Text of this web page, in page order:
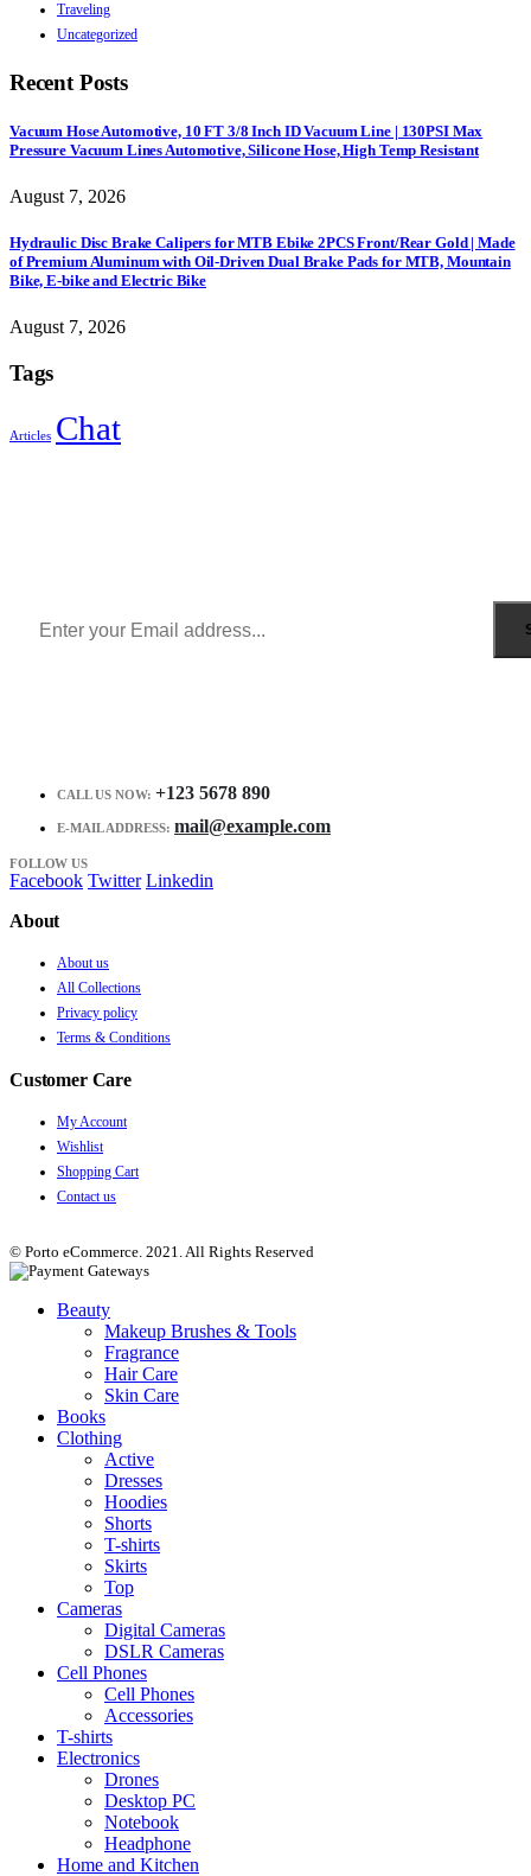
Traveling
Uncategorized
Recent Posts
Vacuum Hose Automotive, 10 FT 3/8 Inch ID Vacuum Line | 130PSI Max
Pressure Vacuum Lines Automotive, Silicone Hose, High Temp Resistant
August 7, 2026
Hydraulic Disc Brake Calipers for MTB Ebike 2PCS Front/Rear Gold | Made
of Premium Aluminum with Oil-Driven Dual Brake Pads for MTB, Mountain
Bike, E-bike and Electric Bike
August 7, 2026
Tags
Articles Chat
CALL US NOW: +123 5678 890
E-MAIL ADDRESS: mail@example.com
FOLLOW US
Facebook Twitter Linkedin
About
About us
All Collections
Privacy policy
Terms & Conditions
Customer Care
My Account
Wishlist
Shopping Cart
Contact us
© Porto eCommerce. 2021. All Rights Reserved
Beauty
Makeup Brushes & Tools
Fragrance
Hair Care
Skin Care
Books
Clothing
Active
Dresses
Hoodies
Shorts
T-shirts
Skirts
Top
Cameras
Digital Cameras
DSLR Cameras
Cell Phones
Cell Phones
Accessories
T-shirts
Electronics
Drones
Desktop PC
Notebook
Headphone
Home and Kitchen